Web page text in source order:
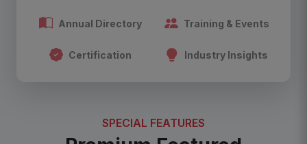
Annual Directory Training & Events
Certification Industry Insights
SPECIAL FEATURES